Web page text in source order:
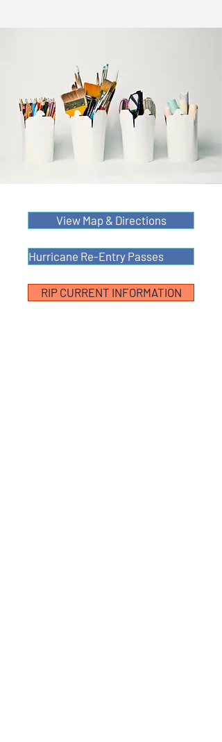
View Map & Directions
Hurricane Re-Entry Passes
RIP CURRENT INFORMATION